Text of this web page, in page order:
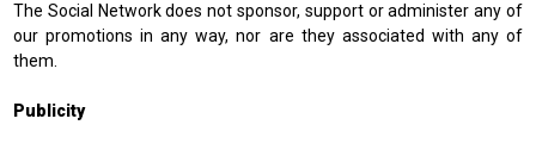
The Social Network does not sponsor, support or administer any of
our promotions in any way, nor are they associated with any of
them.
Publicity